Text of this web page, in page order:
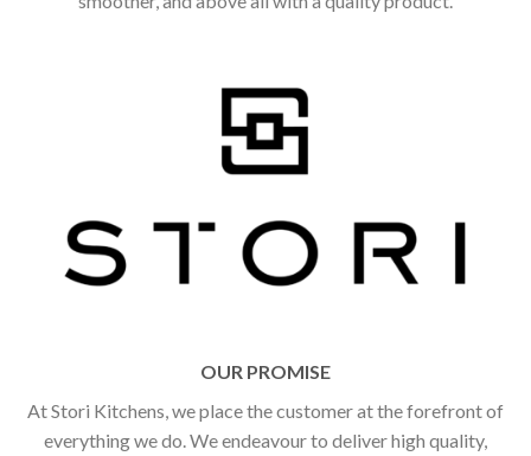
OUR PROMISE
At Stori Kitchens, we place the customer at the forefront of
everything we do. We endeavour to deliver high quality,